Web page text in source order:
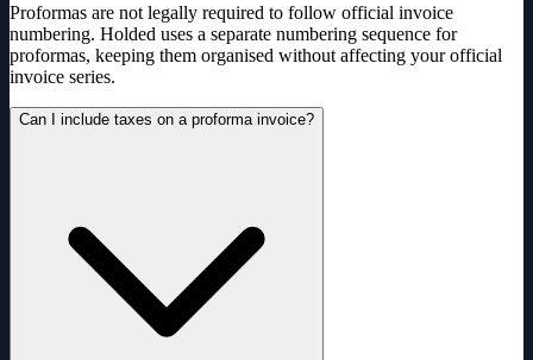
Proformas are not legally required to follow official invoice
numbering. Holded uses a separate numbering sequence for
proformas, keeping them organised without affecting your official
invoice series.
Can I include taxes on a proforma invoice?